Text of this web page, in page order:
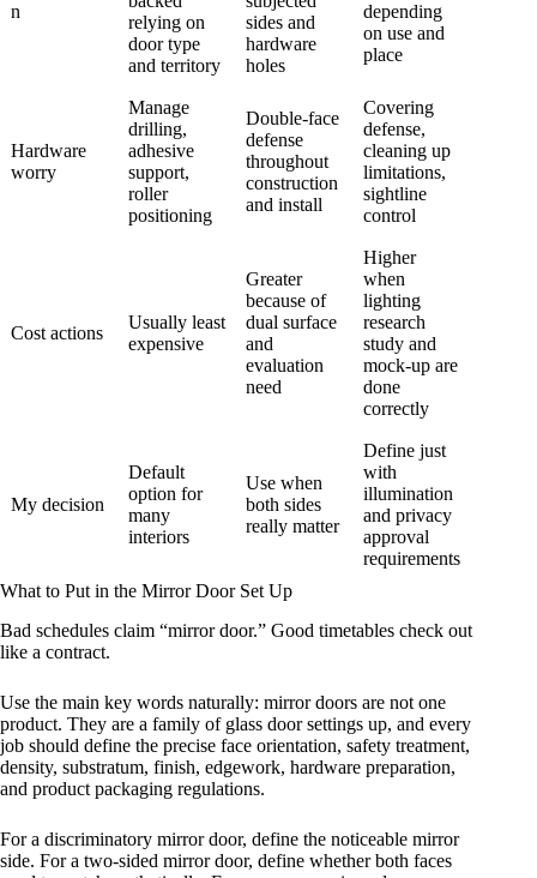
n
relying on
door type
and territory
sides and
hardware
holes
depending
on use and
place
Hardware
worry
Manage
drilling,
adhesive
support,
roller
positioning
Double-face
defense
throughout
construction
and install
Covering
defense,
cleaning up
limitations,
sightline
control
Cost actions
Usually least
expensive
Greater
because of
dual surface
and
evaluation
need
Higher
when
lighting
research
study and
mock-up are
done
correctly
My decision
Default
option for
many
interiors
Use when
both sides
really matter
Define just
with
illumination
and privacy
approval
requirements
What to Put in the Mirror Door Set Up
Bad schedules claim “mirror door.” Good timetables check out
like a contract.
Use the main key words naturally: mirror doors are not one
product. They are a family of glass door settings up, and every
job should define the precise face orientation, safety treatment,
density, substratum, finish, edgework, hardware preparation,
and product packaging regulations.
For a discriminatory mirror door, define the noticeable mirror
side. For a two-sided mirror door, define whether both faces